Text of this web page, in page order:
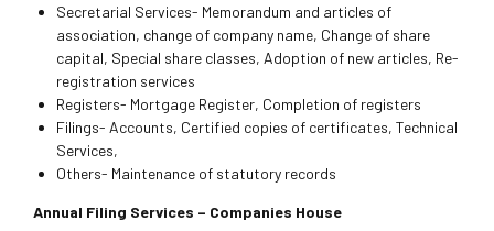
Secretarial Services- Memorandum and articles of
association, change of company name, Change of share
capital, Special share classes, Adoption of new articles, Re-
registration services
Registers- Mortgage Register, Completion of registers
Filings- Accounts, Certified copies of certificates, Technical
Services,
Others- Maintenance of statutory records
Annual Filing Services – Companies House